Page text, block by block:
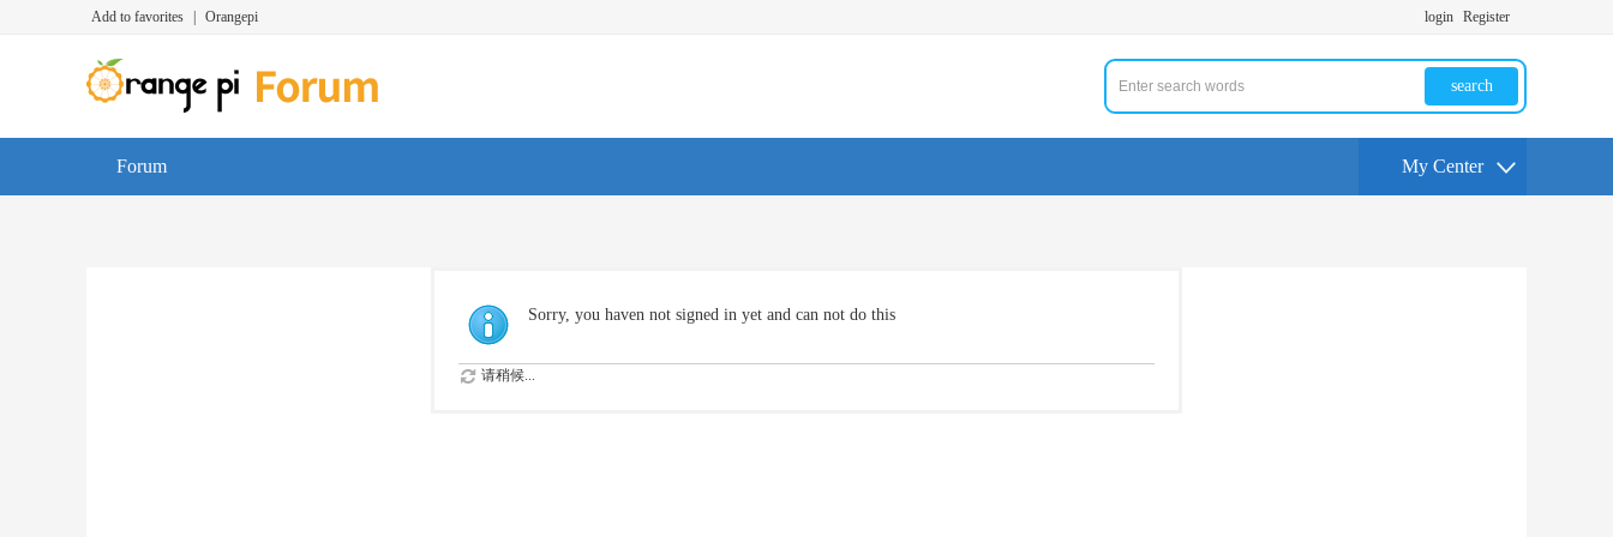
Add to favorites Orangepi login Register
search
Forum My Center
Sorry, you haven not signed in yet and can not do this
请稍候...